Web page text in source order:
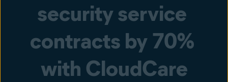
security service
contracts by 70%
with CloudCare